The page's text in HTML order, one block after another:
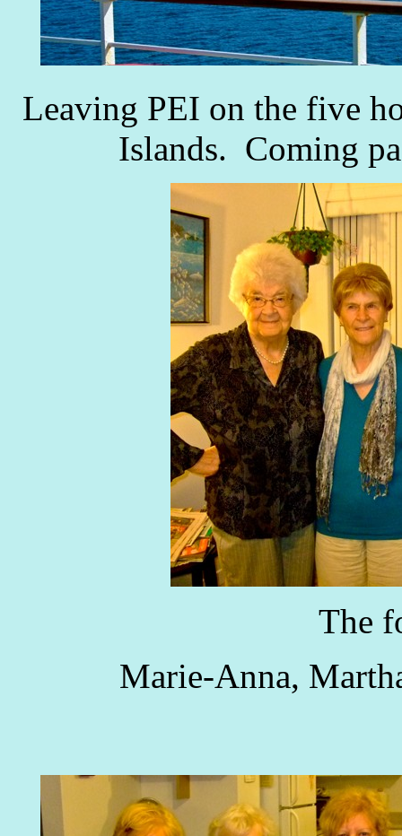
Leaving PEI on the five
Islands. Coming
The
Marie-Anna,